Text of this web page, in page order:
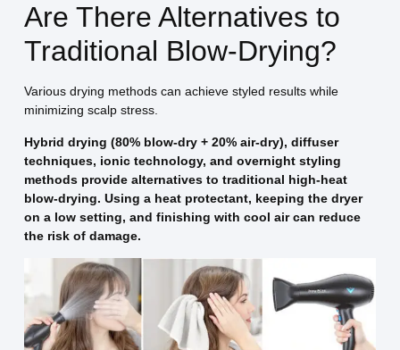
Are There Alternatives to
Traditional Blow-Drying?
Various drying methods can achieve styled results while
minimizing scalp stress.
Hybrid drying (80% blow-dry + 20% air-dry), diffuser
techniques, ionic technology, and overnight styling
methods provide alternatives to traditional high-heat
blow-drying. Using a heat protectant, keeping the dryer
on a low setting, and finishing with cool air can reduce
the risk of damage.